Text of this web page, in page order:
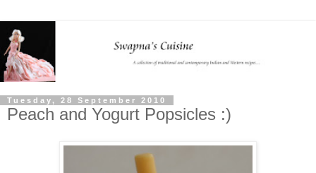
Tuesday, 28 September 2010
Peach and Yogurt Popsicles :)